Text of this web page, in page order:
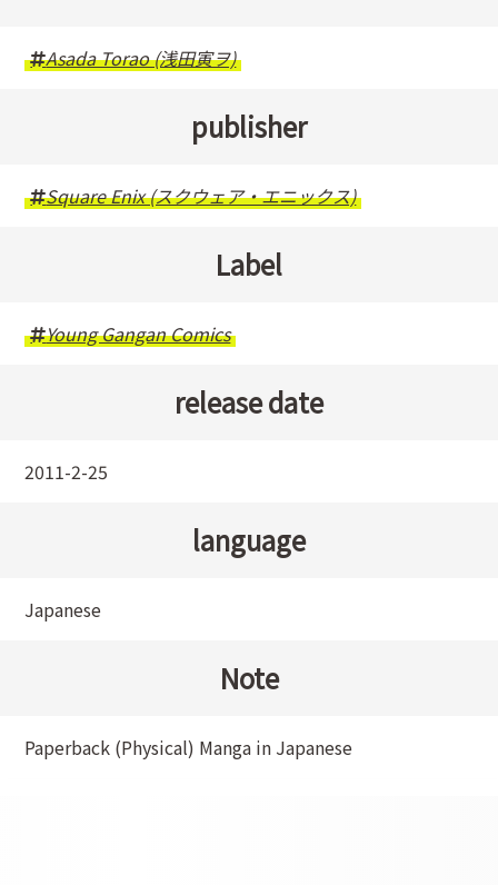
Asada Torao (浅田寅ヲ)
publisher
Square Enix (スクウェア・エニックス)
Label
Young Gangan Comics
release date
2011-2-25
language
Japanese
Note
Paperback (Physical) Manga in Japanese